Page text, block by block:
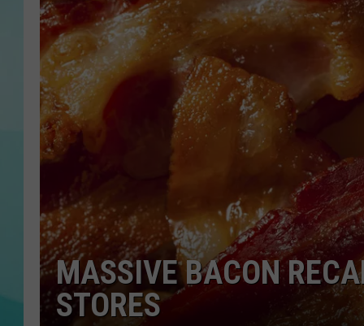
JESSICA WILLIAMS
DELILAH
COURTLIN
MASSIVE BACON
STORES